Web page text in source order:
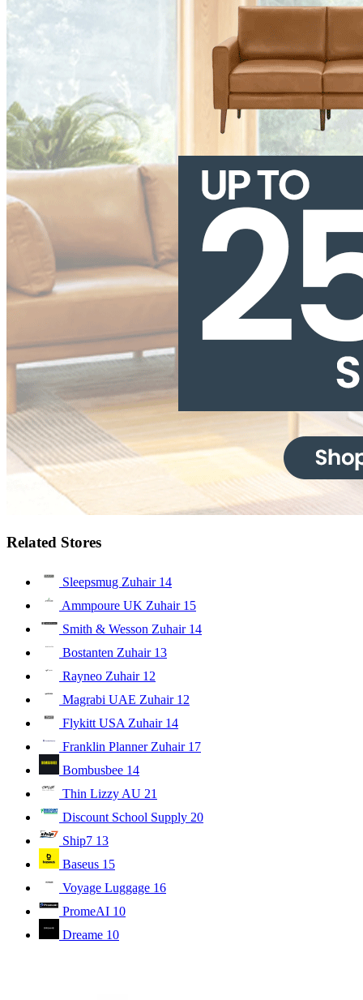
Related Stores
Sleepsmug Zuhair 14
Ammpoure UK Zuhair 15
Smith & Wesson Zuhair 14
Bostanten Zuhair 13
Rayneo Zuhair 12
Magrabi UAE Zuhair 12
Flykitt USA Zuhair 14
Franklin Planner Zuhair 17
Bombusbee 14
Thin Lizzy AU 21
Discount School Supply 20
Ship7 13
Baseus 15
Voyage Luggage 16
PromeAI 10
Dreame 10